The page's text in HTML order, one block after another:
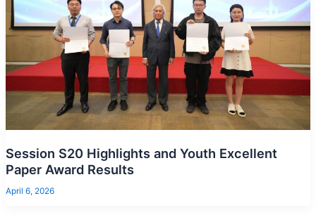
Session S20 Highlights and Youth Excellent
Paper Award Results
April 6, 2026